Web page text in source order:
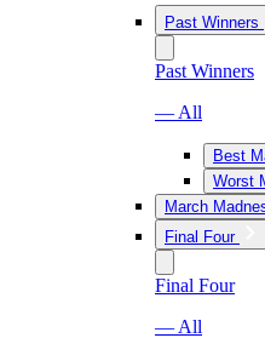
Past Winners
Past Winners
— All
Best
Worst
March
Final Four
Final Four
— All